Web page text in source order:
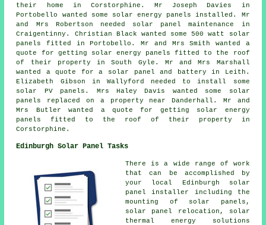
their home in Corstorphine. Mr Joseph Davies in
Portobello wanted some solar energy panels installed. Mr
and Mrs Robertson needed solar panel maintenance in
Craigentinny. Christian Black wanted some 500 watt
solar
panels
fitted in Portobello. Mr and Mrs Smith wanted a
quote for getting solar energy panels fitted to the roof
of their property in South Gyle. Mr and Mrs Marshall
wanted a quote for a solar panel and battery in Leith.
Elizabeth Gibson in Wallyford needed to install some
solar PV panels. Mrs Haley Davis wanted some solar
panels replaced on a property near Danderhall. Mr and
Mrs Butler wanted a quote for getting solar energy
panels fitted to the roof of their property in
Corstorphine.
Edinburgh Solar Panel Tasks
There is a wide range of work
that can be accomplished by
your local Edinburgh solar
panel installer including the
mounting of solar panels,
solar panel relocation, solar
thermal energy solutions